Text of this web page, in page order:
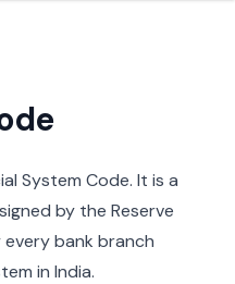
System Code. It is a
by the Reserve
every bank branch
in India.